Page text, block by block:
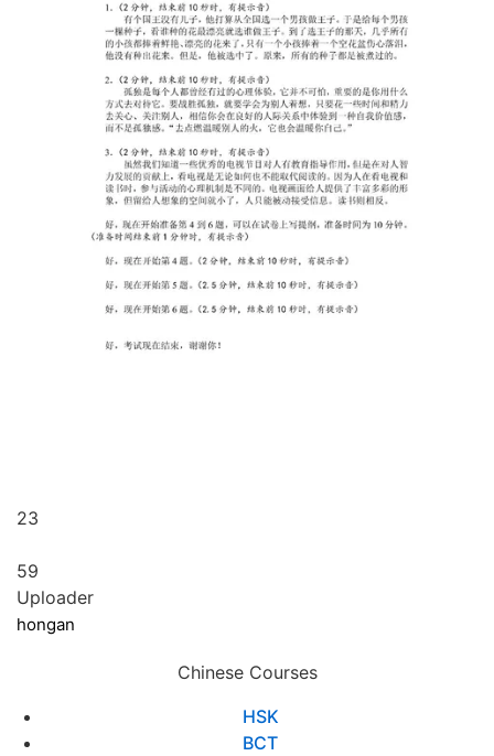
23
59
Uploader
hongan
Chinese Courses
HSK
BCT